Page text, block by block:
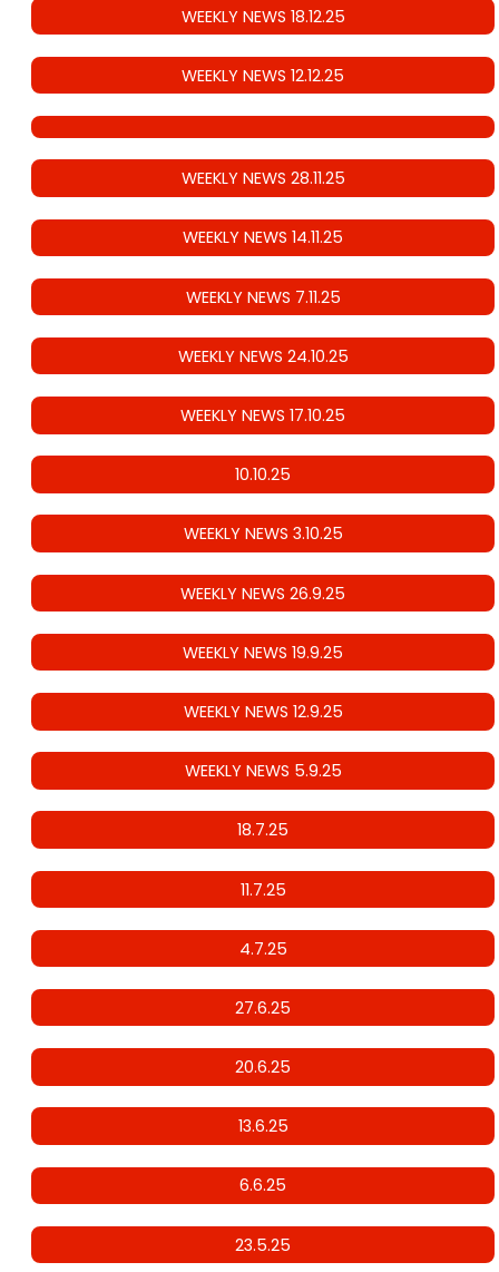
WEEKLY NEWS 18.12.25
WEEKLY NEWS 12.12.25
WEEKLY NEWS 28.11.25
WEEKLY NEWS 14.11.25
WEEKLY NEWS 7.11.25
WEEKLY NEWS 24.10.25
WEEKLY NEWS 17.10.25
10.10.25
WEEKLY NEWS 3.10.25
WEEKLY NEWS 26.9.25
WEEKLY NEWS 19.9.25
WEEKLY NEWS 12.9.25
WEEKLY NEWS 5.9.25
18.7.25
11.7.25
4.7.25
27.6.25
20.6.25
13.6.25
6.6.25
23.5.25